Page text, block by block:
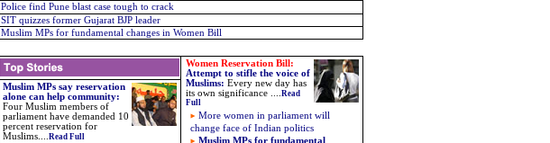
Police find Pune blast case tough to crack
SIT quizzes former Gujarat BJP leader
Muslim MPs for fundamental changes in Women Bill
Women Reservation Bill:
Attempt to stifle the voice of
Muslims: Every new day has
its own significance .... Read
Full
More women in parliament will
change face of Indian politics
Muslim MPs for fundamental
Muslim MPs say reservation
alone can help community:
Four Muslim members of
parliament have demanded 10
percent reservation for
Muslims.... Read Full